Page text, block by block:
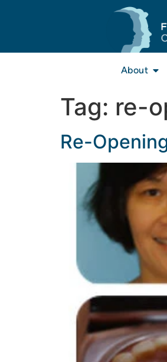
About
Tag: re-
Re-